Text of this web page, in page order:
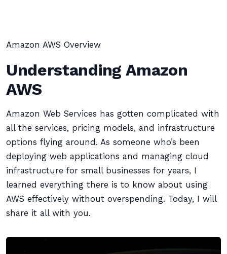
Amazon AWS Overview
Understanding Amazon
AWS
Amazon Web Services has gotten complicated with
all the services, pricing models, and infrastructure
options flying around. As someone who’s been
deploying web applications and managing cloud
infrastructure for small businesses for years, I
learned everything there is to know about using
AWS effectively without overspending. Today, I will
share it all with you.